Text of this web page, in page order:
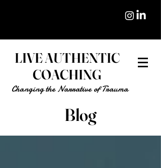
LIVE AUTHENTIC
COACHING
Changing the Narrative of Trauma
Blog